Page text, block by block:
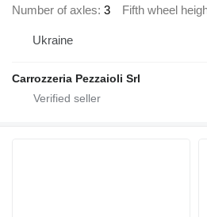
Number of axles 3 Fifth wheel
Ukraine
Carrozzeria Pezzaioli Srl